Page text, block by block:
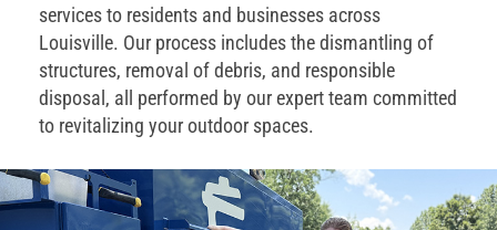
services to residents and businesses across
Louisville. Our process includes the dismantling of
structures, removal of debris, and responsible
disposal, all performed by our expert team committed
to revitalizing your outdoor spaces.